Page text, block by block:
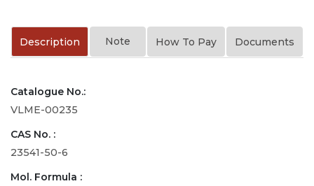
Description Note How To Pay Documents
Catalogue No.:
VLME-00235
CAS No. :
23541-50-6
Mol. Formula :